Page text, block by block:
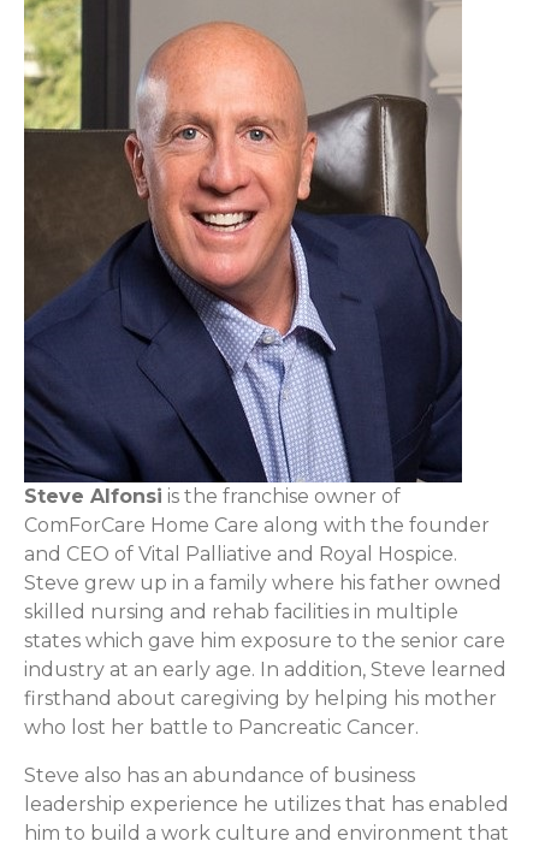
Steve Alfonsi is the franchise owner of
ComForCare Home Care along with the founder
and CEO of Vital Palliative and Royal Hospice.
Steve grew up in a family where his father owned
skilled nursing and rehab facilities in multiple
states which gave him exposure to the senior care
industry at an early age. In addition, Steve learned
firsthand about caregiving by helping his mother
who lost her battle to Pancreatic Cancer.
Steve also has an abundance of business
leadership experience he utilizes that has enabled
him to build a work culture and environment that